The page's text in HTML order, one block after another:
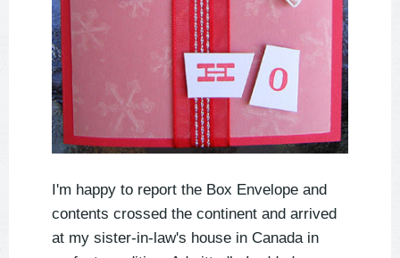
I'm happy to report the Box Envelope and
contents crossed the continent and arrived
at my sister-in-law's house in Canada in